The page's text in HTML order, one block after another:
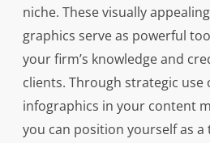
niche. These visually
graphics serve as powerful
your firm’s knowledge and
clients. Through strategic use
infographics in your content
you can position yourself as